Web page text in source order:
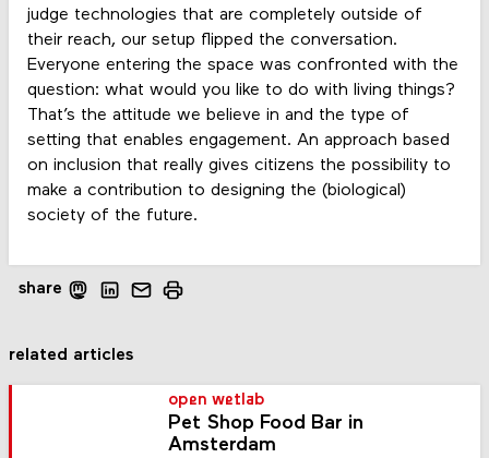
judge technologies that are completely outside of
their reach, our setup flipped the conversation.
Everyone entering the space was confronted with the
question: what would you like to do with living things?
That’s the attitude we believe in and the type of
setting that enables engagement. An approach based
on inclusion that really gives citizens the possibility to
make a contribution to designing the (biological)
society of the future.
share
related articles
open wetlab
Pet Shop Food Bar in
Amsterdam